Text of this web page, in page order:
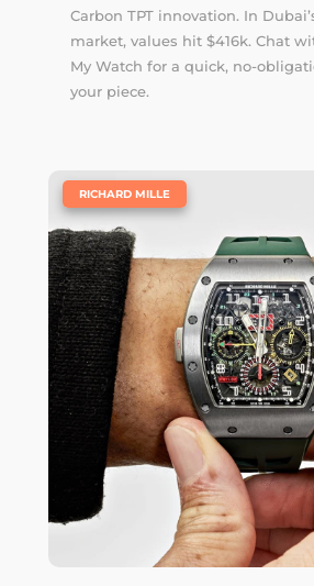
Carbon TPT innovation. In
market, values hit $416k. Chat
My Watch for a quick, no-
your piece.
RICHARD MILLE